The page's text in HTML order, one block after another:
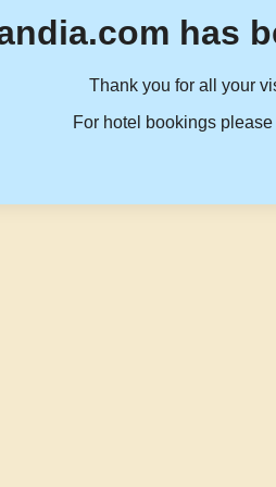
has
Thank you for all your
For hotel bookings